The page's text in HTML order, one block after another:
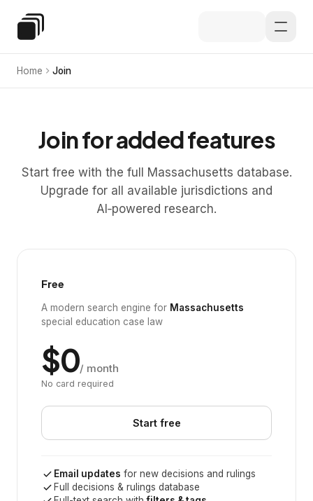
Special Education Law
Home Join
Join for added features
Start free with the full Massachusetts database.
Upgrade for all available jurisdictions and
AI‑powered research.
Free
A modern search engine for Massachusetts
special education case law
$0/ month
No card required
Start free
Email updates for new decisions and rulings
Full decisions & rulings database